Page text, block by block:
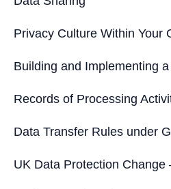
Privacy Culture Within Your
Building and Implementing
Records of Processing
Data Transfer Rules under
UK Data Protection Change